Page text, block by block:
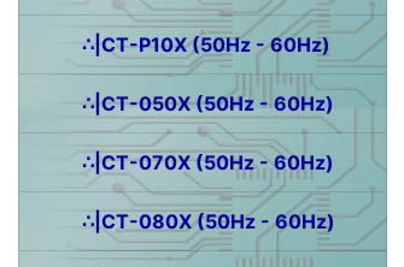
∴|CT-P10X (50Hz - 60Hz)
∴|CT-050X (50Hz - 60Hz)
∴|CT-070X (50Hz - 60Hz)
∴|CT-080X (50Hz - 60Hz)